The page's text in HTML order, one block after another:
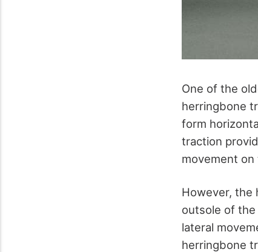
One of the
herringbone
form
traction
movement
However, the
outsole of
lateral
herringbone